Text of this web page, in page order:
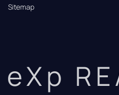
Sitemap
eXp